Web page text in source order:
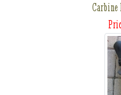
Carbine